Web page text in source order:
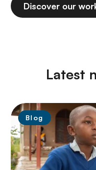
Discover our
Latest
Blog